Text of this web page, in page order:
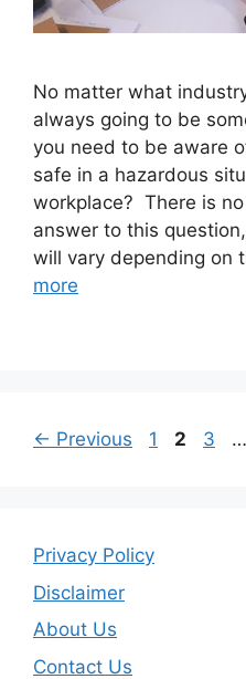
No matter what
always going to be
you need to be aware
safe in a hazardous
workplace? There is
answer to this
will vary depending on
more
← Previous Page
1 Page
2 Page
3 …
Privacy Policy
Disclaimer
About Us
Contact Us